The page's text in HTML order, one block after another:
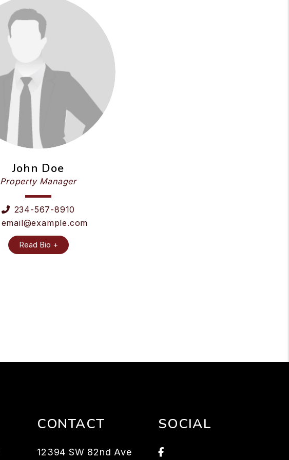
John Doe
Property Manager
234-567-8910
email@example.com
Read Bio +
CONTACT
12394 SW 82nd Ave
SOCIAL
Facebook